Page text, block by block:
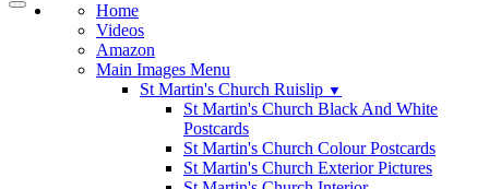
Home
Videos
Amazon
Main Images Menu
St Martin's Church Ruislip ▼
St Martin's Church Black And White
Postcards
St Martin's Church Colour Postcards
St Martin's Church Exterior Pictures